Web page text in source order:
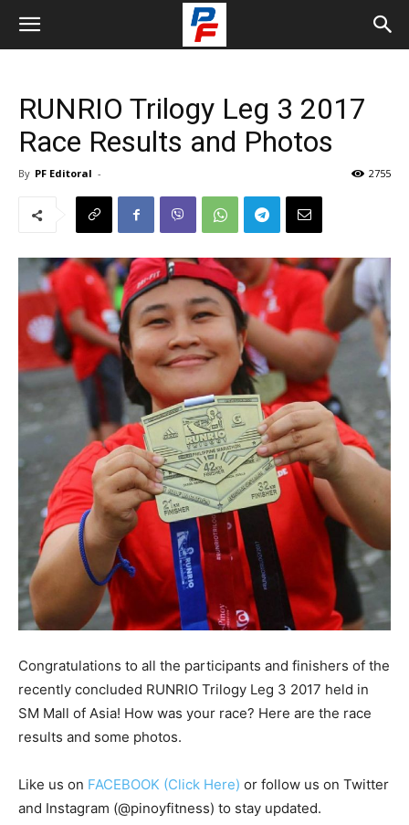
RUNRIO Trilogy Leg 3 2017
Race Results and Photos
By PF Editoral - 2755
Congratulations to all the participants and finishers of the
recently concluded RUNRIO Trilogy Leg 3 2017 held in
SM Mall of Asia! How was your race? Here are the race
results and some photos.
Like us on FACEBOOK (Click Here) or follow us on Twitter
and Instagram (@pinoyfitness) to stay updated.